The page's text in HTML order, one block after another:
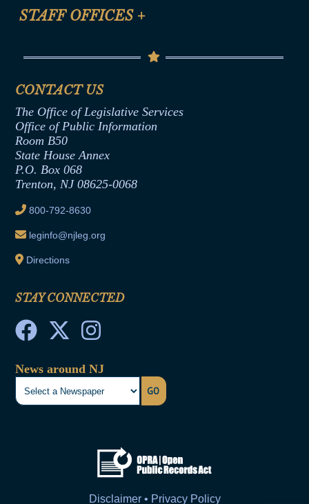
Help
Anti-Discrimination & Anti-Harassment Policy
Termination or Assumption of Public
Formal Advisory Opinions
Contract Awards
Joint Rule 19
Ethics Tutorial
STAFF OFFICES +
Senate Republican Office
Office of Legislative Services
CONTACT US
The Office of Legislative Services
Office of Public Information
Room B50
State House Annex
P.O. Box 068
Trenton, NJ 08625-0068
800-792-8630
leginfo@njleg.org
Directions
STAY CONNECTED
News around NJ
GO
Disclaimer • Privacy Policy